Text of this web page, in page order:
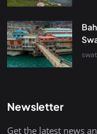
Newsletter
Get the latest news